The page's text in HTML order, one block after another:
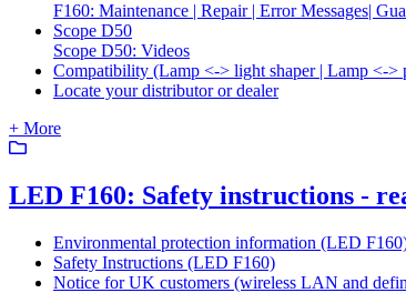
F160: Maintenance | Repair | Error Messages|
Scope D50
Scope D50: Videos
Compatibility (Lamp <-> light shaper | Lamp <->
Locate your distributor or dealer
+ More
LED F160: Safety instructions -
Environmental protection information (LED
Safety Instructions (LED F160)
Notice for UK customers (wireless LAN and